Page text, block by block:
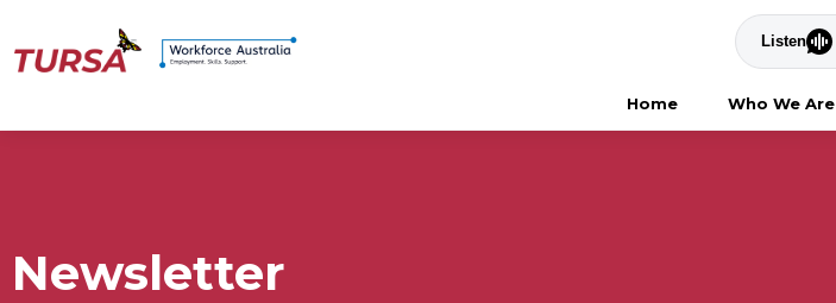
Home Who We Are
Newsletter